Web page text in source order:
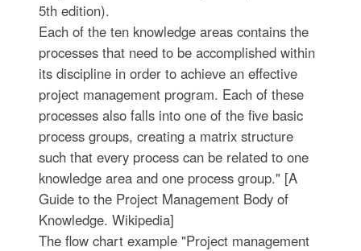
5th edition).
Each of the ten knowledge areas contains the
processes that need to be accomplished within
its discipline in order to achieve an effective
project management program. Each of these
processes also falls into one of the five basic
process groups, creating a matrix structure
such that every process can be related to one
knowledge area and one process group." [A
Guide to the Project Management Body of
Knowledge. Wikipedia]
The flow chart example "Project management